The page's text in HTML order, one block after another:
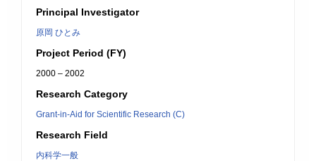
Principal Investigator
原岡 ひとみ
Project Period (FY)
2000 – 2002
Research Category
Grant-in-Aid for Scientific Research (C)
Research Field
内科学一般